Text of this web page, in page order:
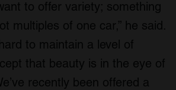
to offer variety; something
multiples of one car,” he said.
to maintain a level of
that beauty is in the eye of
recently been offered a